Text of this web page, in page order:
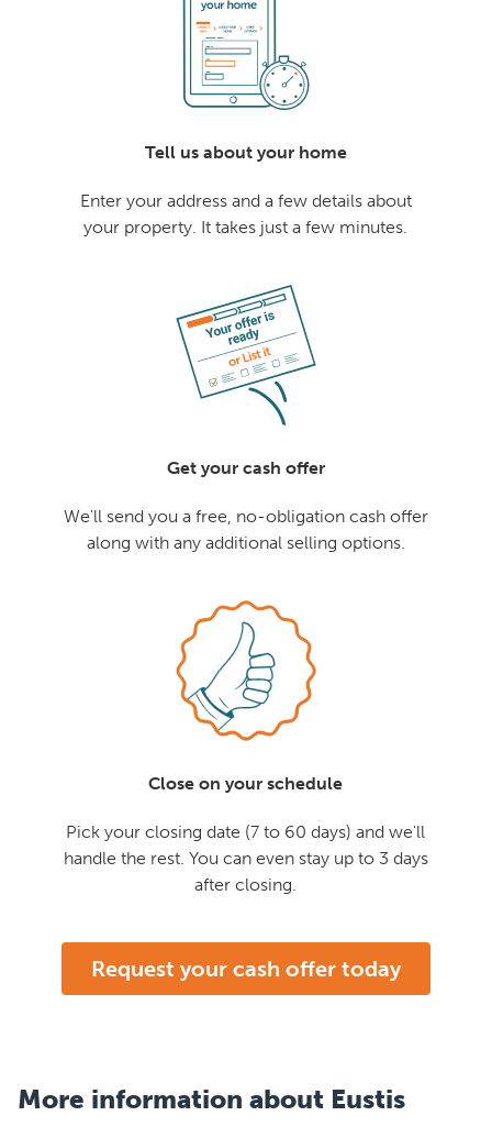
Tell us about your home
Enter your address and a few details about
your property. It takes just a few minutes.
Get your cash offer
We'll send you a free, no-obligation cash offer
along with any additional selling options.
Close on your schedule
Pick your closing date (7 to 60 days) and we'll
handle the rest. You can even stay up to 3 days
after closing.
Request your cash offer today
More information about Eustis